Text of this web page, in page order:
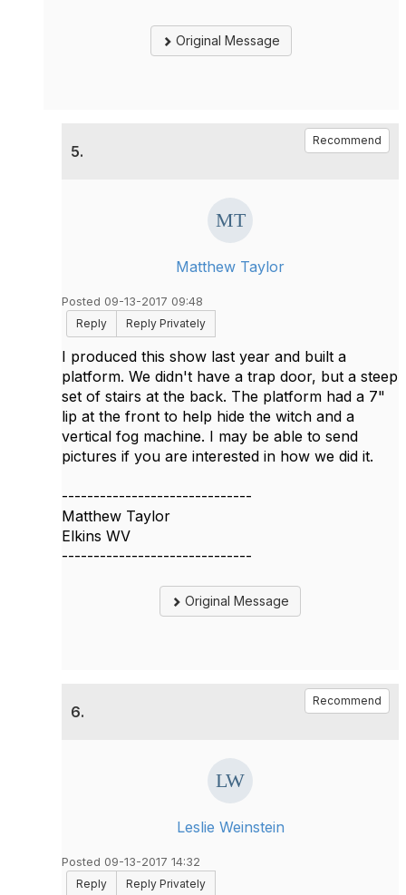
Original Message
5.
Recommend
Matthew Taylor
Posted 09-13-2017 09:48
Reply
Reply Privately
I produced this show last year and built a
platform. We didn't have a trap door, but a steep
set of stairs at the back. The platform had a 7"
lip at the front to help hide the witch and a
vertical fog machine. I may be able to send
pictures if you are interested in how we did it.
------------------------------
Matthew Taylor
Elkins WV
------------------------------
Original Message
6.
Recommend
Leslie Weinstein
Posted 09-13-2017 14:32
Reply
Reply Privately